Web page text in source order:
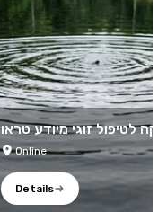
לטיפול זוגי מיודע טראו
מהOnline
Details